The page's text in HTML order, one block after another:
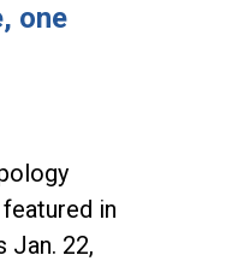
one
in
Jan. 22,